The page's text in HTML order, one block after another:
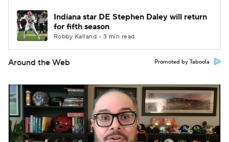
Indiana star DE Stephen Daley will return
for fifth season
Robby Kalland • 3 min read
Around the Web Promoted by Taboola